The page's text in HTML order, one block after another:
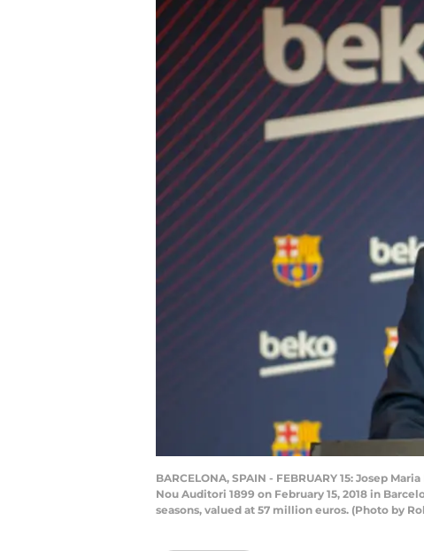
BARCELONA, SPAIN - FEBRUARY 15: Josep
Nou Auditori 1899 on February 15, 2018 in
seasons, valued at 57 million euros. (Photo by